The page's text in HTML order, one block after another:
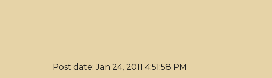
Post date: Jan 24, 2011 4:51:58 PM